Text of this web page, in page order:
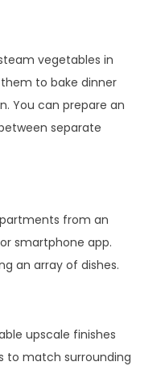
vegetables in
to bake dinner
You can prepare an
separate
from an
smartphone app.
an array of dishes.
upscale finishes
to match surrounding